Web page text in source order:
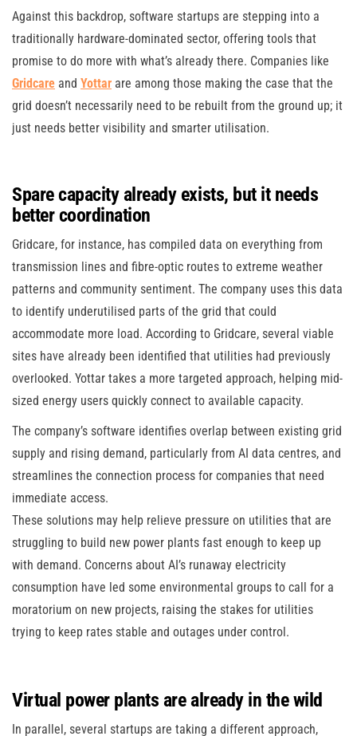
Against this backdrop, software startups are stepping into a
traditionally hardware-dominated sector, offering tools that
promise to do more with what’s already there. Companies like
Gridcare and Yottar are among those making the case that the
grid doesn’t necessarily need to be rebuilt from the ground up; it
just needs better visibility and smarter utilisation.
Spare capacity already exists, but it needs
better coordination
Gridcare, for instance, has compiled data on everything from
transmission lines and fibre-optic routes to extreme weather
patterns and community sentiment. The company uses this data
to identify underutilised parts of the grid that could
accommodate more load. According to Gridcare, several viable
sites have already been identified that utilities had previously
overlooked. Yottar takes a more targeted approach, helping mid-
sized energy users quickly connect to available capacity.
The company’s software identifies overlap between existing grid
supply and rising demand, particularly from AI data centres, and
streamlines the connection process for companies that need
immediate access.
These solutions may help relieve pressure on utilities that are
struggling to build new power plants fast enough to keep up
with demand. Concerns about AI’s runaway electricity
consumption have led some environmental groups to call for a
moratorium on new projects, raising the stakes for utilities
trying to keep rates stable and outages under control.
Virtual power plants are already in the wild
In parallel, several startups are taking a different approach,